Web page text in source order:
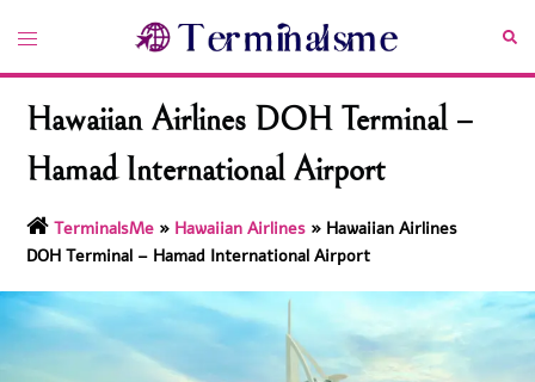
content
Toggle
Hawaiian Airlines DOH Terminal –
Hamad International Airport
TerminalsMe » Hawaiian Airlines » Hawaiian Airlines
DOH Terminal – Hamad International Airport